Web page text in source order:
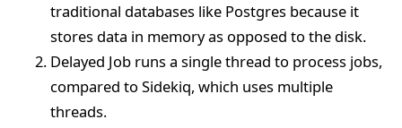
traditional databases like Postgres because it
stores data in memory as opposed to the disk.
Delayed Job runs a single thread to process jobs,
compared to Sidekiq, which uses multiple
threads.